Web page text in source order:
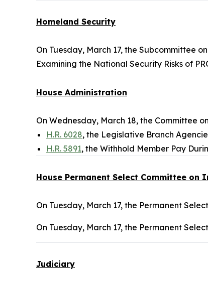
Homeland Security
On Tuesday, March 17, the Subcommittee
Examining the National Security Risks of
House Administration
On Wednesday, March 18, the Committee
H.R. 6028, the Legislative Branch
H.R. 5891, the Withhold Member Pay
House Permanent Select Committee on
On Tuesday, March 17, the Permanent
On Tuesday, March 17, the Permanent
Judiciary